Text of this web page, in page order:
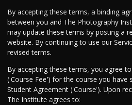
By accepting these terms, a binding
between you and The Photography
may update these terms by posting a
website. By continuing to use our
revised terms.
By accepting these terms, you agree
('Course Fee') for the course you have
Student Agreement ('Course'). Upon
The Institute agrees to: